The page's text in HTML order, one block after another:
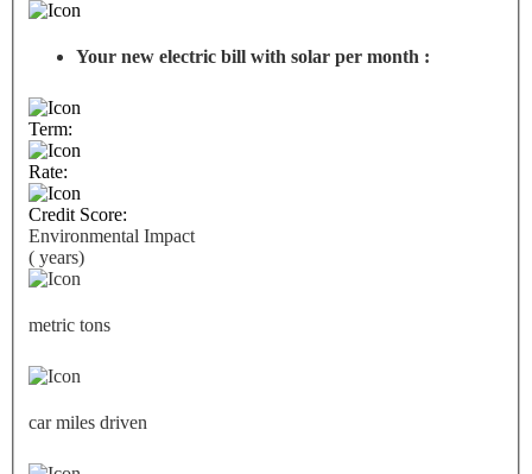
Your new electric bill with solar per month :
Term:
Rate:
Credit Score:
Environmental Impact
( years)
metric tons
car miles driven